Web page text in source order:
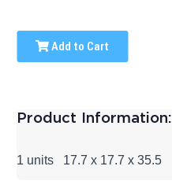
Add to Cart
Product Information:
1 units 17.7 x 17.7 x 35.5